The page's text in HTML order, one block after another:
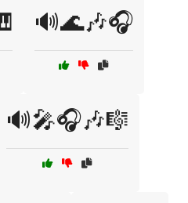
🔊🌊🎶🎧
🔊🎤🎧🎶🎼